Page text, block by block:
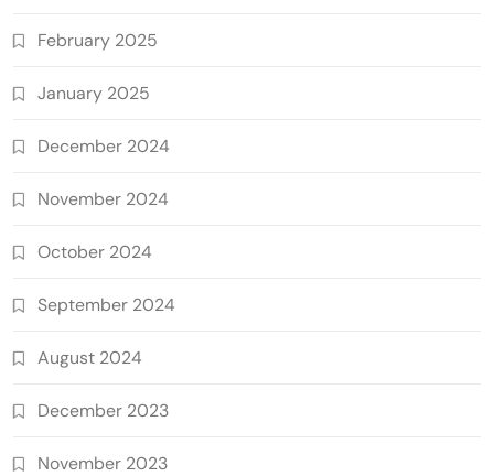
February 2025
January 2025
December 2024
November 2024
October 2024
September 2024
August 2024
December 2023
November 2023